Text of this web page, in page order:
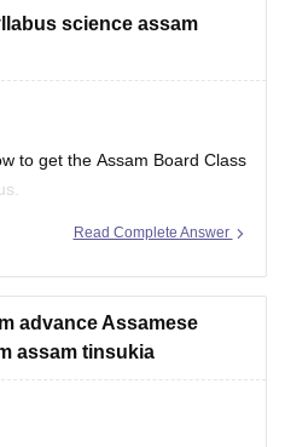
science assam
to get the Assam Board Class
Syllabus
Syllabus
Read Complete Answer
advance Assamese
assam tinsukia